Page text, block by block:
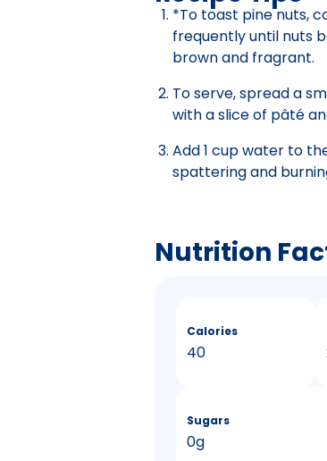
*To toast pine nuts,
frequently until nuts
brown and fragrant.
To serve, spread a
with a slice of pâté
Add 1 cup water to
spattering and
Nutrition
Calories
40
Sugars
0g